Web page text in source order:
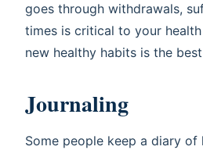
goes through withdrawals,
times is critical to your
new healthy habits is the
Journaling
Some people keep a diary